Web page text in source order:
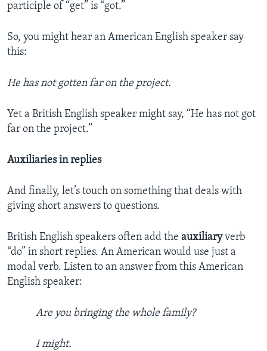
participle of “get” is “got.”
So, you might hear an American English speaker say
this:
He has not gotten far on the project.
Yet a British English speaker might say, “He has not got
far on the project.”
Auxiliaries in replies
And finally, let’s touch on something that deals with
giving short answers to questions.
British English speakers often add the auxiliaryverb
“do” in short replies. An American would use just a
modal verb. Listen to an answer from this American
English speaker:
Are you bringing the whole family?
I might.